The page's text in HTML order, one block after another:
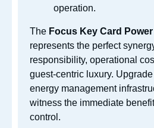
operation.
The Focus Key Card
represents the perfect
responsibility, operational
guest-centric luxury. Upgrade
energy management
witness the immediate
control.